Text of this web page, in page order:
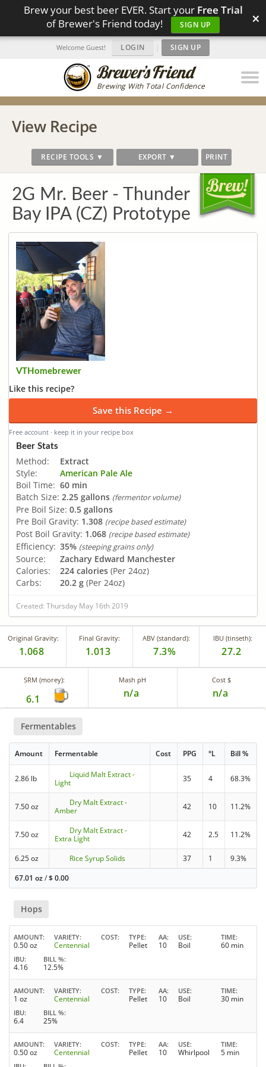
Brew your best beer EVER. Start your Free Trial
of Brewer's Friend today!
SIGN UP ×
Brewing With Total Confidence
Welcome Guest! LOGIN | SIGN UP
View Recipe
RECIPE TOOLS ▼ EXPORT ▼ PRINT
2G Mr. Beer - Thunder
Bay IPA (CZ) Prototype
VTHomebrewer
Like this recipe?
Save this Recipe →
Free account · keep it in your recipe box
Beer Stats
Method:
Extract
Style:
American Pale Ale
Boil Time: 60 min
Batch Size: 2.25 gallons (fermentor volume)
Pre Boil Size: 0.5 gallons
Pre Boil Gravity: 1.308 (recipe based estimate)
Post Boil Gravity: 1.068 (recipe based estimate)
Efficiency: 35% (steeping grains only)
Source:
Zachary Edward Manchester
Calories:
224 calories (Per 24oz)
Carbs:
20.2 g (Per 24oz)
Created: Thursday May 16th 2019
Original Gravity:
1.068
Final Gravity:
1.013
ABV (standard):
7.3%
IBU (tinseth):
27.2
SRM (morey):
6.1
Mash pH
n/a
Cost $
n/a
Fermentables
Amount Fermentable Cost PPG °L Bill %
2.86 lb
Liquid Malt Extract -
Light
35 4 68.3%
7.50 oz
Dry Malt Extract -
Amber
42 10 11.2%
7.50 oz
Dry Malt Extract -
Extra Light
42 2.5 11.2%
6.25 oz Rice Syrup Solids 37 1
9.3%
67.01 oz/$0.00
Hops
AMOUNT
0.50 oz
VARIETY
Centennial
COST TYPE
Pellet
AA
10
USE
Boil
TIME
60 min
IBU
4.16
BILL %
12.5%
AMOUNT
1 oz
VARIETY
Centennial
COST TYPE
Pellet
AA
10
USE
Boil
TIME
30 min
IBU
6.4
BILL %
25%
AMOUNT
0.50 oz
VARIETY
Centennial
COST TYPE
Pellet
AA
10
USE
Whirlpool
TIME
5 min